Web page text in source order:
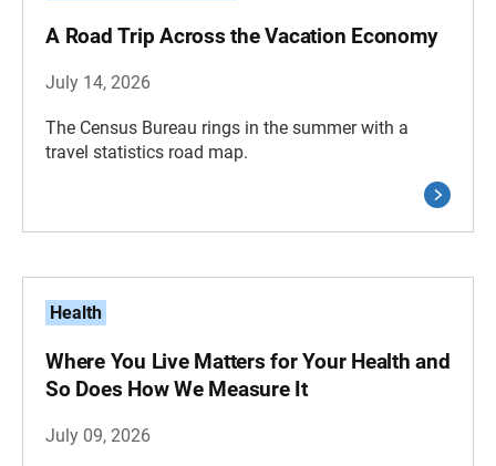
A Road Trip Across the Vacation Economy
July 14, 2026
The Census Bureau rings in the summer with a
travel statistics road map.
Health
Where You Live Matters for Your Health and
So Does How We Measure It
July 09, 2026